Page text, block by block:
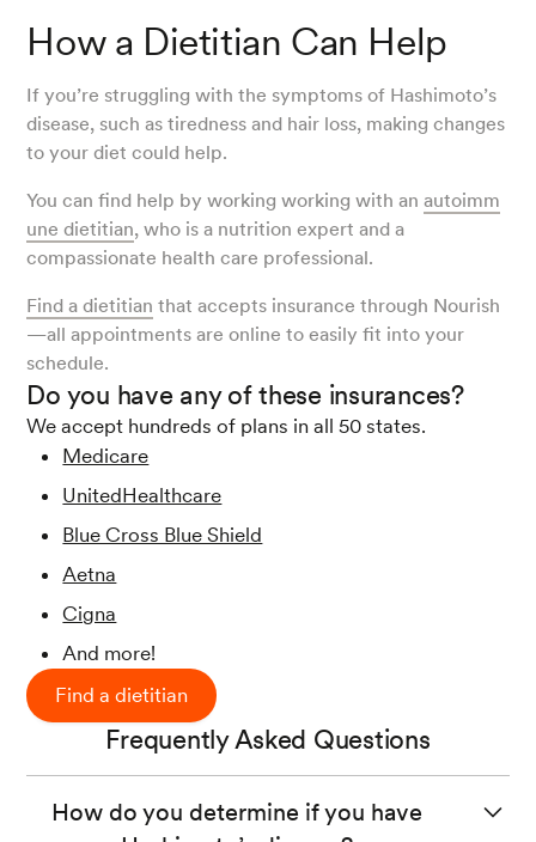
How a Dietitian Can Help
If you’re struggling with the symptoms of Hashimoto’s
disease, such as tiredness and hair loss, making changes
to your diet could help.
You can find help by working working with anautoimm
une dietitian, who is a nutrition expert and a
compassionate health care professional.
Find a dietitian that accepts insurance through Nourish
—all appointments are online to easily fit into your
schedule.
Do you have any of these insurances?
We accept hundreds of plans in all 50 states.
Medicare
UnitedHealthcare
Blue Cross Blue Shield
Aetna
Cigna
And more!
Find a dietitian
Frequently Asked Questions
How do you determine if you have